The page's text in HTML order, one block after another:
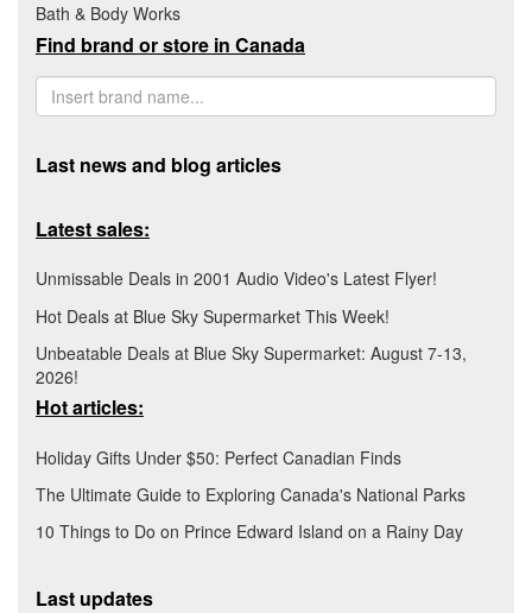
Bath & Body Works
Find brand or store in Canada
Last news and blog articles
Latest sales:
Unmissable Deals in 2001 Audio Video's Latest Flyer!
Hot Deals at Blue Sky Supermarket This Week!
Unbeatable Deals at Blue Sky Supermarket: August 7-13,
2026!
Hot articles:
Holiday Gifts Under $50: Perfect Canadian Finds
The Ultimate Guide to Exploring Canada's National Parks
10 Things to Do on Prince Edward Island on a Rainy Day
Last updates